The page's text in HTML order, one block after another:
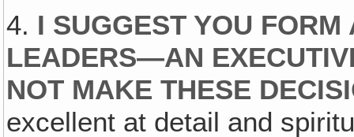
4. I SUGGEST YOU
LEADERS—AN
NOT MAKE THESE
excellent at detail and